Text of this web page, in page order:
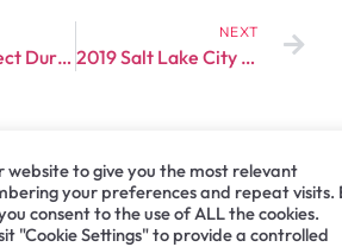
What to Expect During a Dental Implant Procedure?
NEXT
2019 Salt Lake City Hiossen Meeting Invitation
website to give you the most relevant
your preferences and repeat visits.
consent to the use of ALL the cookies.
"Cookie Settings" to provide a controlled